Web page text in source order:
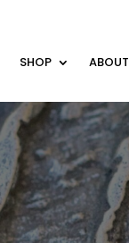
SHOP ABOUT